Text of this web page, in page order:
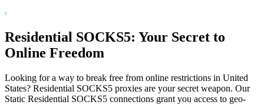
Residential SOCKS5: Your Secret to
Online Freedom
Looking for a way to break free from online restrictions in United
States? Residential SOCKS5 proxies are your secret weapon. Our
Static Residential SOCKS5 connections grant you access to geo-